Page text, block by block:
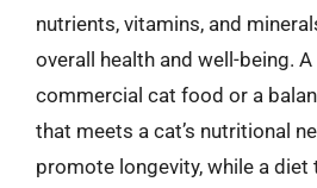
nutrients, vitamins, and
overall health and well-being.
commercial cat food or a
that meets a cat’s nutritional
promote longevity, while a